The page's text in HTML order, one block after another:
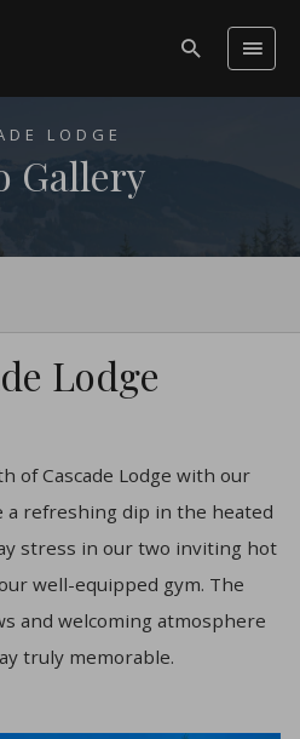
LODGE
Gallery
Lodge
of Cascade Lodge with our
a refreshing dip in the heated
stress in our two inviting hot
well-equipped gym. The
and welcoming atmosphere
truly memorable.